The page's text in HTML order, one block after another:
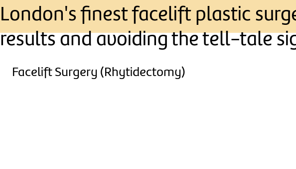
London's finest facelift plastic
results and avoiding the tell-tale
Facelift Surgery (Rhytidectomy)